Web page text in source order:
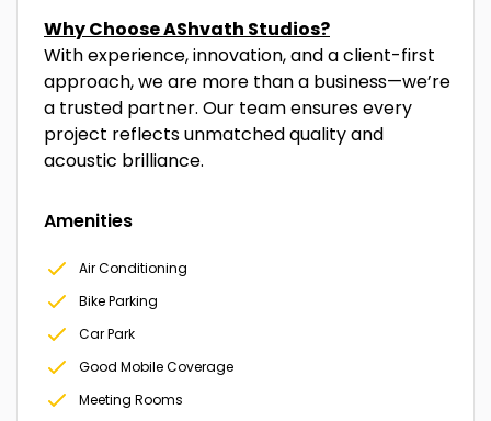
Why Choose AShvath Studios?
With experience, innovation, and a client-first
approach, we are more than a business—we’re
a trusted partner. Our team ensures every
project reflects unmatched quality and
acoustic brilliance.
Amenities
Air Conditioning
Bike Parking
Car Park
Good Mobile Coverage
Meeting Rooms